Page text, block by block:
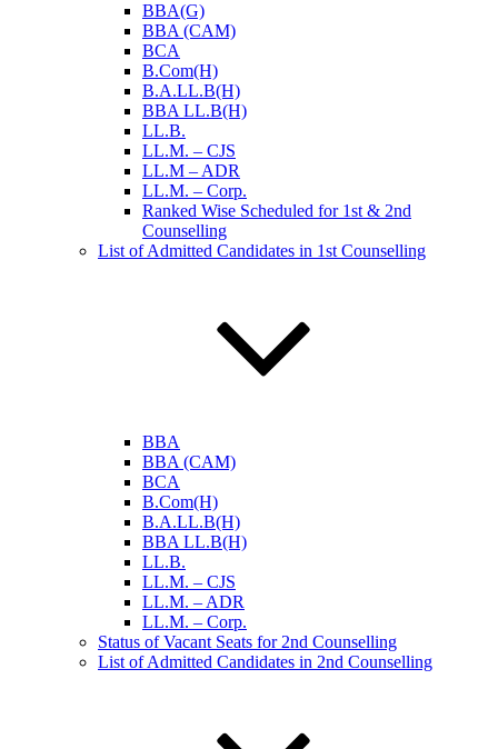
BBA(G)
BBA (CAM)
BCA
B.Com(H)
B.A.LL.B(H)
BBA LL.B(H)
LL.B.
LL.M. – CJS
LL.M – ADR
LL.M. – Corp.
Ranked Wise Scheduled for 1st & 2nd
Counselling
List of Admitted Candidates in 1st Counselling
BBA
BBA (CAM)
BCA
B.Com(H)
B.A.LL.B(H)
BBA LL.B(H)
LL.B.
LL.M. – CJS
LL.M. – ADR
LL.M. – Corp.
Status of Vacant Seats for 2nd Counselling
List of Admitted Candidates in 2nd Counselling